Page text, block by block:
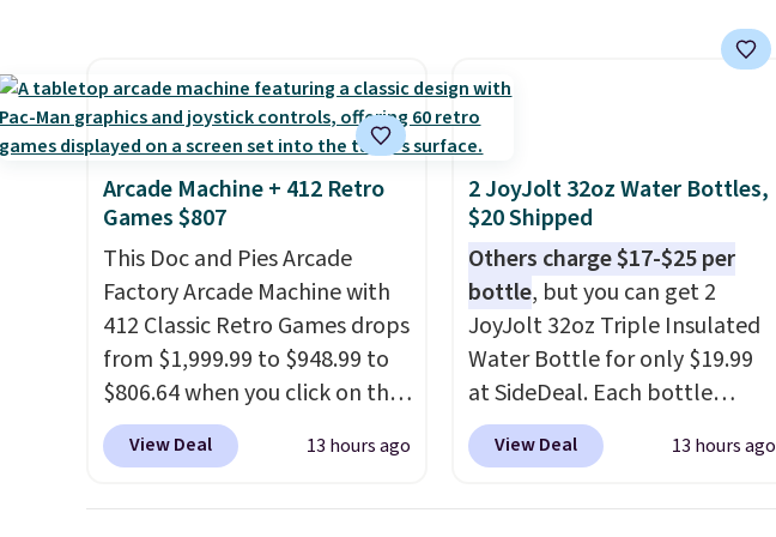
person.The best part about
this duffle and the real
innovation is the suspension
strap system, which uses an
expands and contracts with
your movement instead of
just sitting static against
your shoulders.That means
you'll never feel like this bag
is overly bulky. Shipping is
free.
right now at other stores.The
with cushions, which is not
always the case for similar
bistro sets.It's also available
in Beige for slightly more.
Arcade Machine + 412 Retro
Games $807
This Doc and Pies Arcade
Factory Arcade Machine with
412 Classic Retro Games drops
from $1,999.99 to $948.99 to
$806.64 when you click on the
onsite coupon box at Wayfair.
Most stores are charging
View Deal 13 hours ago
2 JoyJolt 32oz Water Bottles,
$20 Shipped
Others charge $17-$25 per
bottle, but you can get 2
JoyJolt 32oz Triple Insulated
Water Bottle for only $19.99
at SideDeal. Each bottle
comes with a straw lid, an
extra straw, and a flip lid.
View Deal 13 hours ago